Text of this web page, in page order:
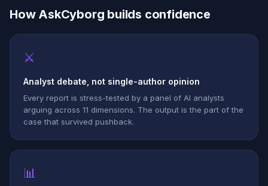
How AskCyborg builds confidence
⚔
Analyst debate, not single-author opinion
Every report is stress-tested by a panel of AI analysts
arguing across 11 dimensions. The output is the part of the
case that survived pushback.
📊